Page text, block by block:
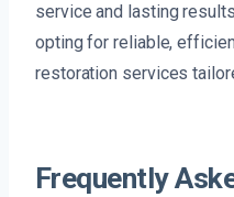
service and lasting
opting for reliable,
restoration services
Frequently